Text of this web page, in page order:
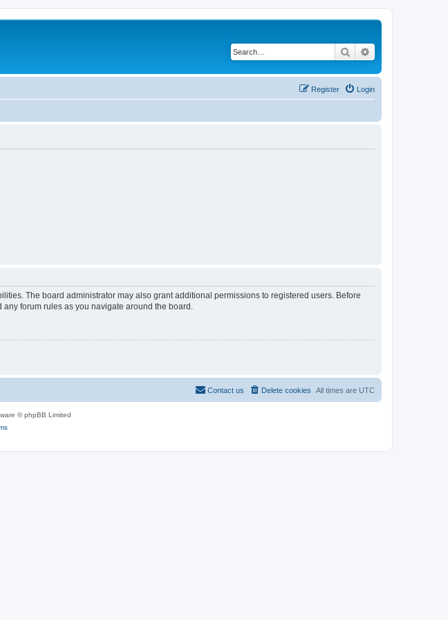
Search
Login
Register
The board administrator may also grant additional permissions to registered users. Before
forum rules as you navigate around the board.
All times are UTC
Delete cookies
Contact us
© phpBB Limited